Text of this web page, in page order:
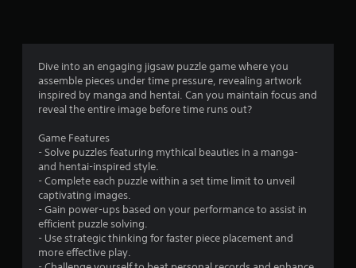
r
a
t
n
g
s
Dive into an engaging jigsaw puzzle game where you
assemble pieces under time pressure, revealing artwork
inspired by manga and hentai. Can you maintain focus and
reveal the entire image before time runs out?
Game Features
- Solve puzzles featuring mythical beauties in a manga-
and hentai-inspired style.
- Complete each puzzle within a set time limit to unveil
captivating images.
- Gain power-ups based on your performance to assist in
efficient puzzle solving.
- Use strategic thinking for faster piece placement and
more effective play.